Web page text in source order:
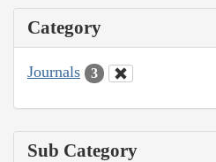
Category
Journals 3
Sub Category